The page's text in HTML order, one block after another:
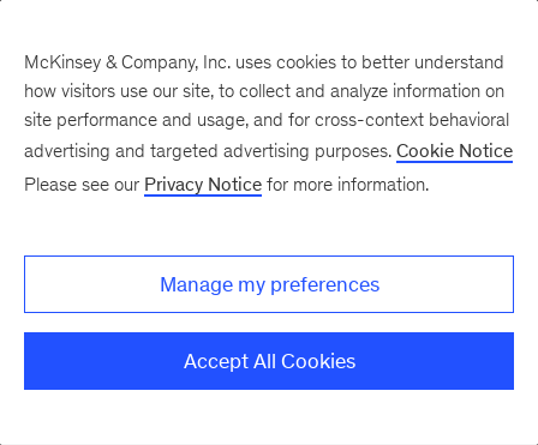
McKinsey & Company, Inc. uses cookies to better understand
how visitors use our site, to collect and analyze information on
site performance and usage, and for cross-context behavioral
advertising and targeted advertising purposes. Cookie Notice
Please see our Privacy Notice for more information.
Manage my preferences
Accept All Cookies